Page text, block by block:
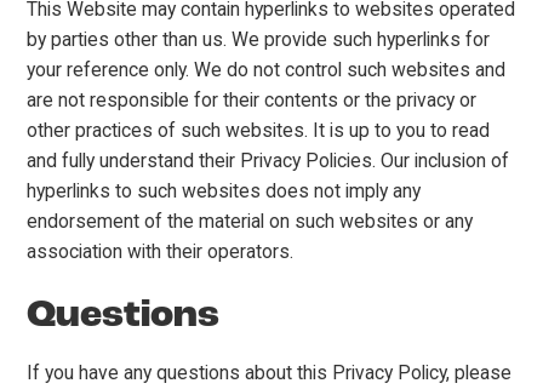
This Website may contain hyperlinks to websites operated
by parties other than us. We provide such hyperlinks for
your reference only. We do not control such websites and
are not responsible for their contents or the privacy or
other practices of such websites. It is up to you to read
and fully understand their Privacy Policies. Our inclusion of
hyperlinks to such websites does not imply any
endorsement of the material on such websites or any
association with their operators.
Questions
If you have any questions about this Privacy Policy, please